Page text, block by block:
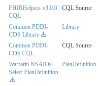
FHIRHelpers v3.0.0
CQL
CQL Source
Common PDDI-
CDS Library
Library
Common PDDI-
CDS CQL
CQL Source
Warfarin NSAIDs
Select PlanDefinition
PlanDefinition